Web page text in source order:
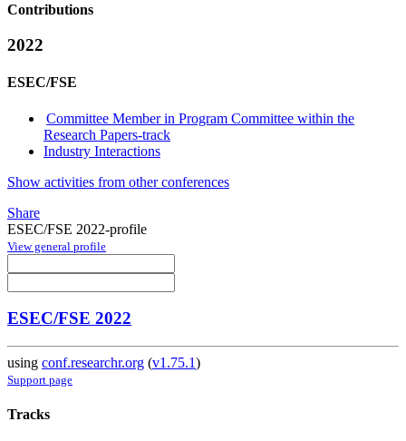
Contributions
2022
ESEC/FSE
Committee Member in Program Committee within the
Research Papers-track
Industry Interactions
Show activities from other conferences
Share
ESEC/FSE 2022-profile
View general profile
ESEC/FSE 2022
using conf.researchr.org (v1.75.1)
Support page
Tracks